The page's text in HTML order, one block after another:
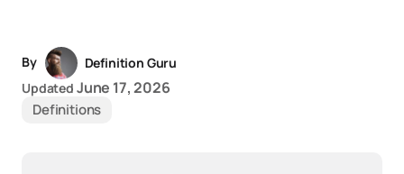
By
Definition Guru
Updated June 17, 2026
Definitions